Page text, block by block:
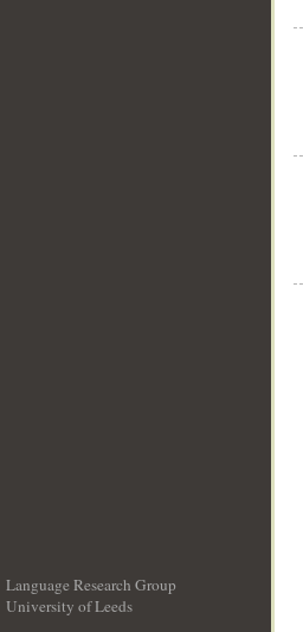
Language Research Group
University of Leeds